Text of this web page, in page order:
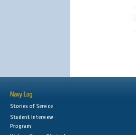
Navy Log
Stories of Service
Student Interview
Program